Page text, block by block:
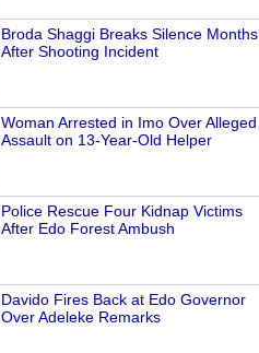
Broda Shaggi Breaks Silence Months
After Shooting Incident
Woman Arrested in Imo Over Alleged
Assault on 13-Year-Old Helper
Police Rescue Four Kidnap Victims
After Edo Forest Ambush
Davido Fires Back at Edo Governor
Over Adeleke Remarks